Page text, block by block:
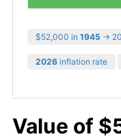
$52,000 in 1945 →
2026 inflation rate
Value of